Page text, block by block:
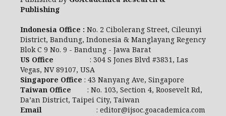
Publishing
Indonesia Office : No. 2 Cibolerang Street, Cileunyi
District, Bandung, Indonesia & Manglayang Regency
Blok C 9 No. 9 - Bandung - Jawa Barat
US Office
: 304 S Jones Blvd #3831, Las
Vegas, NV 89107, USA
Singapore Office : 43 Nanyang Ave, Singapore
Taiwan Office : No. 103, Section 4, Roosevelt Rd,
Da’an District, Taipei City, Taiwan
Email
: editor@ijsoc.goacademica.com